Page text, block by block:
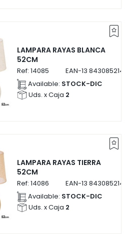
LAMPARA RAYAS BLANCA
52CM
Ref: 14085 EAN-13
Available: STOCK-DIC
Uds. x Caja 2
LAMPARA RAYAS TIERRA
52CM
Ref: 14086 EAN-13
Available: STOCK-DIC
Uds. x Caja 2